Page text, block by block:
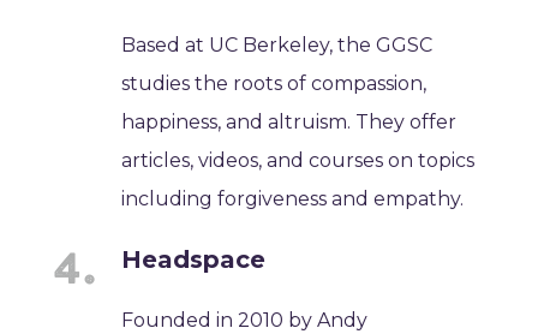
Based at UC Berkeley, the GGSC
studies the roots of compassion,
happiness, and altruism. They offer
articles, videos, and courses on topics
including forgiveness and empathy.
Headspace
Founded in 2010 by Andy